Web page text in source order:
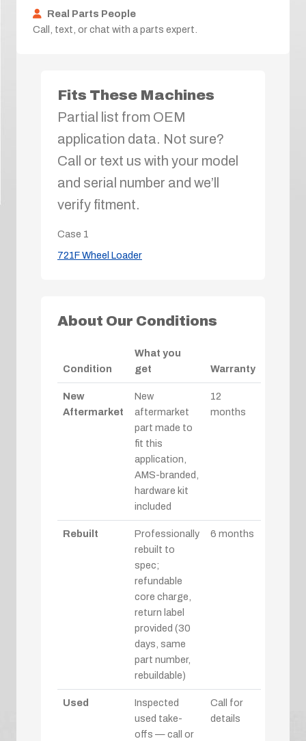
Real Parts People
Call, text, or chat with a parts expert.
Fits These Machines
Partial list from OEM
application data. Not sure?
Call or text us with your model
and serial number and we’ll
verify fitment.
Case 1
721F Wheel Loader
About Our Conditions
Condition
What you
get
Warranty
New
Aftermarket
New
aftermarket
part made to
fit this
application,
AMS-branded,
hardware kit
included
12
months
Rebuilt
Professionally
rebuilt to
spec;
refundable
core charge,
return label
provided (30
days, same
part number,
rebuildable)
6 months
Used
Inspected
used take-
offs — call or
Call for
details